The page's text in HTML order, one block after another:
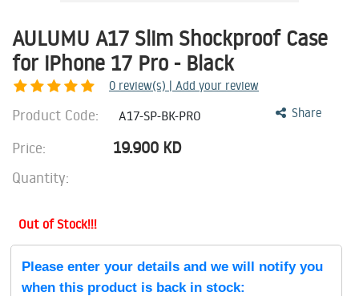
AULUMU A17 Slim Shockproof Case
for iPhone 17 Pro - Black
0 review(s) | Add your review
Share
Product Code: A17-SP-BK-PRO
Price: 19.900 KD
Quantity:
Out of Stock!!!
Please enter your details and we will notify you
when this product is back in stock: